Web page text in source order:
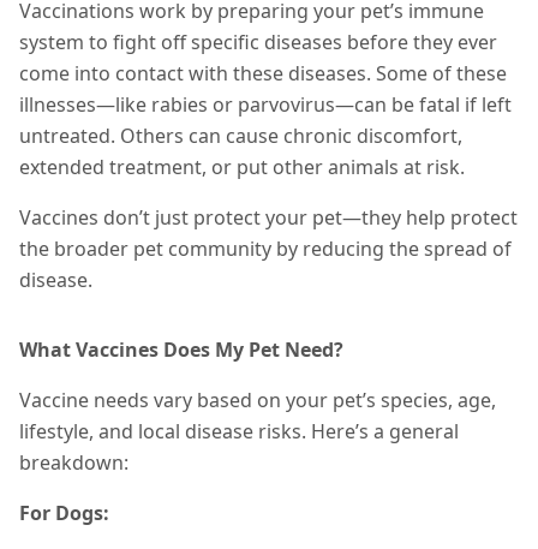
Vaccinations work by preparing your pet’s immune
system to fight off specific diseases before they ever
come into contact with these diseases. Some of these
illnesses—like rabies or parvovirus—can be fatal if left
untreated. Others can cause chronic discomfort,
extended treatment, or put other animals at risk.
Vaccines don’t just protect your pet—they help protect
the broader pet community by reducing the spread of
disease.
What Vaccines Does My Pet Need?
Vaccine needs vary based on your pet’s species, age,
lifestyle, and local disease risks. Here’s a general
breakdown:
For Dogs: